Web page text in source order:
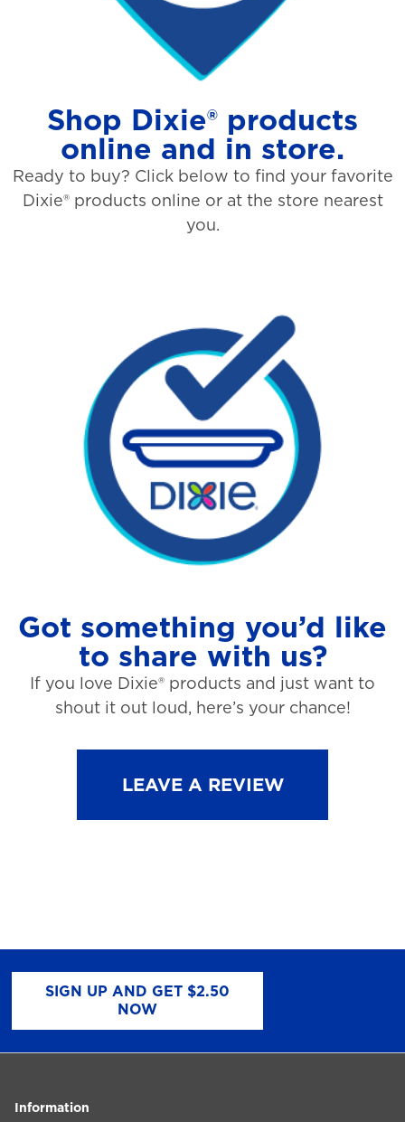
Shop Dixie® products
online and in store.
Ready to buy? Click below to find your favorite
Dixie® products online or at the store nearest
you.
Got something you’d like
to share with us?
If you love Dixie® products and just want to
shout it out loud, here’s your chance!
LEAVE A REVIEW
SIGN UP AND GET $2.50
NOW
Information